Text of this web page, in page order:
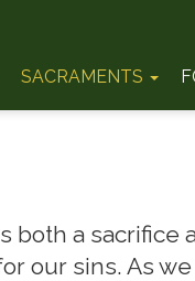
SACRAMENTS
both a sacrifice
our sins. As